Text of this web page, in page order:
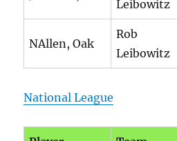
Leibowitz
NAllen, Oak
Rob
Leibowitz
National League